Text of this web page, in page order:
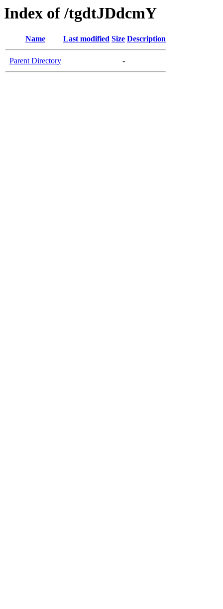
Index of /tgdtJDdcmY
Name Last modified Size Description
Parent Directory -